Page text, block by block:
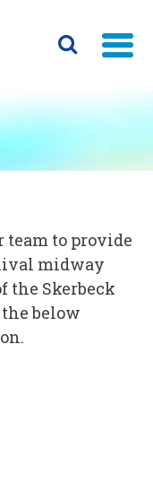
team to provide
midway
the Skerbeck
below